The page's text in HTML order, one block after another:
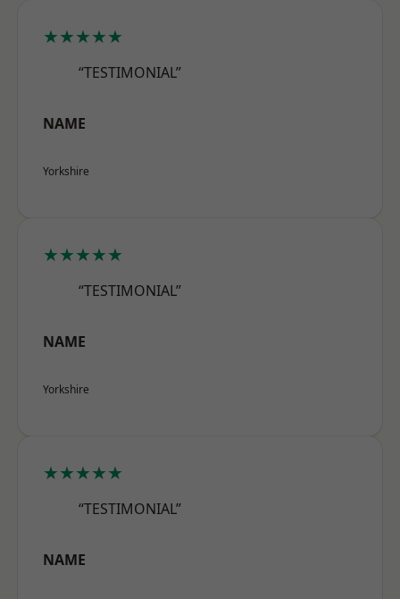
★★★★★
“TESTIMONIAL”
NAME
Yorkshire
★★★★★
“TESTIMONIAL”
NAME
Yorkshire
★★★★★
“TESTIMONIAL”
NAME